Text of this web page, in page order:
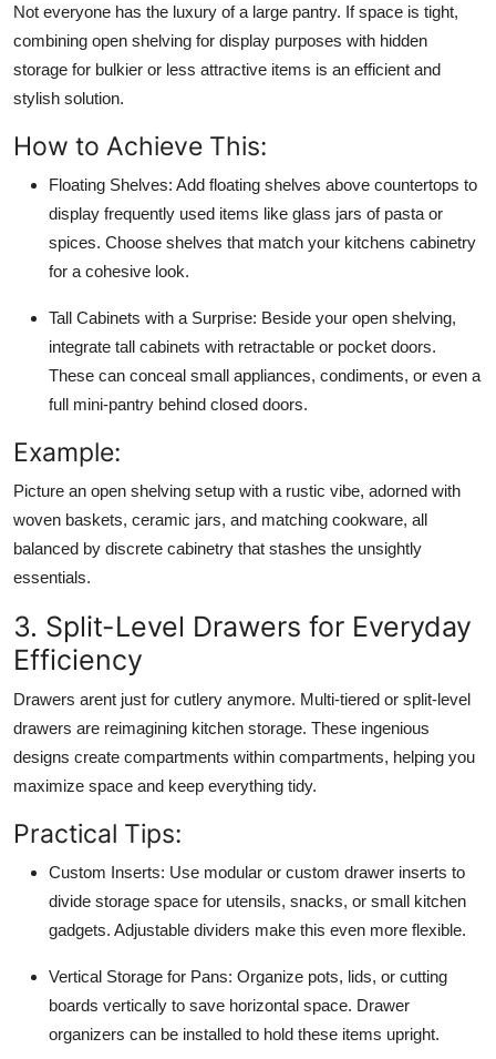
Not everyone has the luxury of a large pantry. If space is tight,
combining open shelving for display purposes with hidden
storage for bulkier or less attractive items is an efficient and
stylish solution.
How to Achieve This:
Floating Shelves: Add floating shelves above countertops to
display frequently used items like glass jars of pasta or
spices. Choose shelves that match your kitchens cabinetry
for a cohesive look.
Tall Cabinets with a Surprise: Beside your open shelving,
integrate tall cabinets with retractable or pocket doors.
These can conceal small appliances, condiments, or even a
full mini-pantry behind closed doors.
Example:
Picture an open shelving setup with a rustic vibe, adorned with
woven baskets, ceramic jars, and matching cookware, all
balanced by discrete cabinetry that stashes the unsightly
essentials.
3. Split-Level Drawers for Everyday
Efficiency
Drawers arent just for cutlery anymore. Multi-tiered or split-level
drawers are reimagining kitchen storage. These ingenious
designs create compartments within compartments, helping you
maximize space and keep everything tidy.
Practical Tips:
Custom Inserts: Use modular or custom drawer inserts to
divide storage space for utensils, snacks, or small kitchen
gadgets. Adjustable dividers make this even more flexible.
Vertical Storage for Pans: Organize pots, lids, or cutting
boards vertically to save horizontal space. Drawer
organizers can be installed to hold these items upright.